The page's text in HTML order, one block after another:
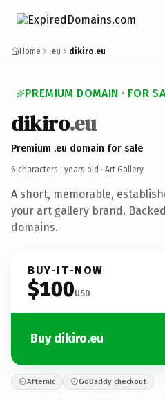
Home .eu dikiro.eu
PREMIUM DOMAIN · FOR
dikiro.eu
Premium .eu domain for sale
6 characters · years old · Art Gallery
A short, memorable,
your art gallery brand.
domains.
BUY-IT-NOW
$100USD
Buy dikiro.eu
Afternic GoDaddy checkout